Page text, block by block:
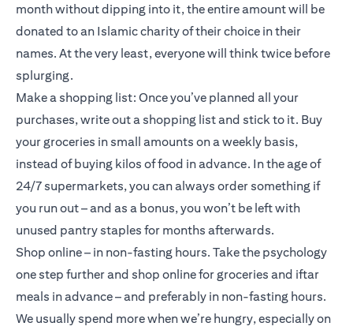
month without dipping into it, the entire amount will be
donated to an Islamic charity of their choice in their
names. At the very least, everyone will think twice before
splurging.
Make a shopping list: Once you’ve planned all your
purchases, write out a shopping list and stick to it. Buy
your groceries in small amounts on a weekly basis,
instead of buying kilos of food in advance. In the age of
24/7 supermarkets, you can always order something if
you run out – and as a bonus, you won’t be left with
unused pantry staples for months afterwards.
Shop online – in non-fasting hours. Take the psychology
one step further and shop online for groceries and iftar
meals in advance – and preferably in non-fasting hours.
We usually spend more when we’re hungry, especially on